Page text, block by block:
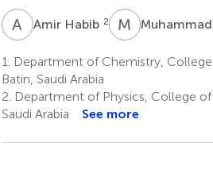
A HAmir Habib 2 M S
1. Department of Chemistry,
Batin, Saudi Arabia
2. Department of Physics, College
Saudi Arabia
See more